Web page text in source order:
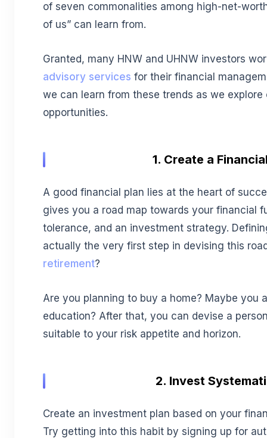
of seven commonalities among high-net-
of us” can learn from.
Granted, many HNW and UHNW investors
advisory services for their financial
we can learn from these trends as we
opportunities.
1. Create a
A good financial plan lies at the heart of
gives you a road map towards your financial
tolerance, and an investment strategy.
actually the very first step in devising this
retirement?
Are you planning to buy a home? Maybe you
education? After that, you can devise a
suitable to your risk appetite and horizon.
2. Invest
Create an investment plan based on your
Try getting into this habit by signing up for